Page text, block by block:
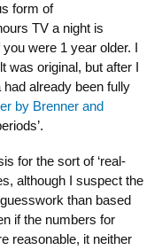
form of
TV a night is
were 1 year older. I
was original, but after I
already been fully
by Brenner and
for the sort of ‘real-
although I suspect the
than based
if the numbers for
reasonable, it neither